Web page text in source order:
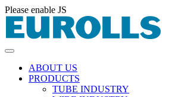
Please enable JS
ABOUT US
PRODUCTS
TUBE INDUSTRY